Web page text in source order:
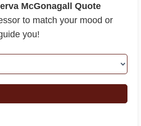
McGonagall Quote
to match your mood or
you!